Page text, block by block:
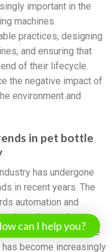
important in the
machines.
practices, designing
and ensuring that
of their lifecycle.
the negative impact of
environment and
in pet bottle
has undergone
in recent years. The
automation and
advanced
productivity. The use
become increasingly
can I help you?